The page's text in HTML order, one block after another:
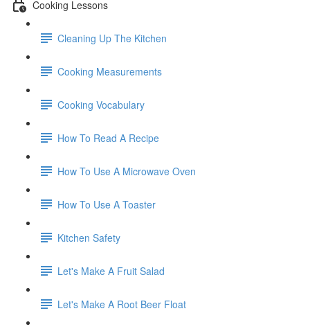
Cooking Lessons
Cleaning Up The Kitchen
Cooking Measurements
Cooking Vocabulary
How To Read A Recipe
How To Use A Microwave Oven
How To Use A Toaster
Kitchen Safety
Let's Make A Fruit Salad
Let's Make A Root Beer Float